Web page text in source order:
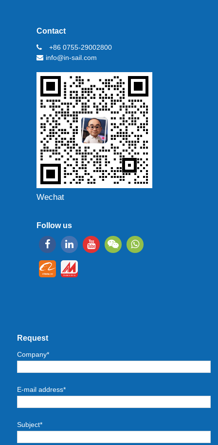
Contact
+86 0755-29002800
info@in-sail.com
Wechat
Follow us
Request
Company*
E-mail address*
Subject*